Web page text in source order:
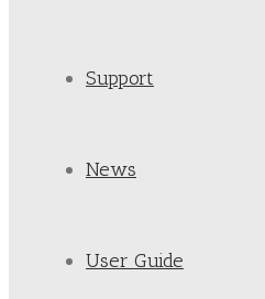
Support
News
User Guide